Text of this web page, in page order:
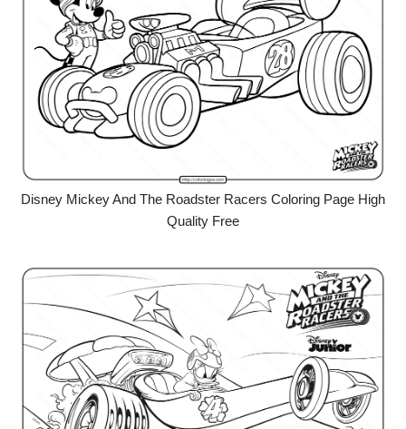
Disney Mickey And The Roadster Racers Coloring Page High
Quality Free